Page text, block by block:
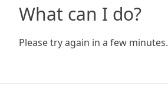
What can I do?
Please try again in a few minutes.